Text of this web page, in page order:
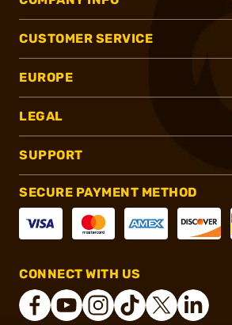
CUSTOMER SERVICE
EUROPE
LEGAL
SUPPORT
SECURE PAYMENT METHOD
CONNECT WITH US